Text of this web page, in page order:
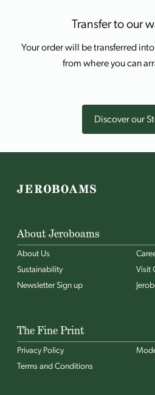
Transfer to our
Your order will be transferred
from where you can
Discover our
About Jeroboams
About Us
Sustainability
Visit
Newsletter Sign up
The Fine Print
Privacy Policy
Terms and Conditions